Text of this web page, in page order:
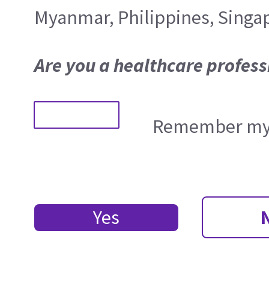
Myanmar, Philippines,
Are you a healthcare
Remember
Yes